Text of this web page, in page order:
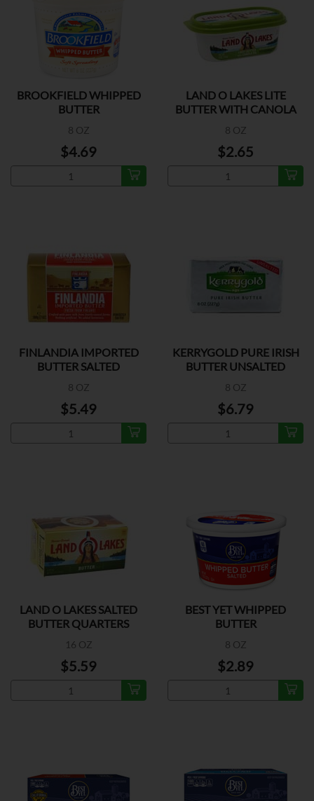
BROOKFIELD WHIPPED
BUTTER
8 OZ
$4.69
LAND O LAKES LITE
BUTTER WITH CANOLA
8 OZ
$2.65
FINLANDIA IMPORTED
BUTTER SALTED
8 OZ
$5.49
KERRYGOLD PURE IRISH
BUTTER UNSALTED
8 OZ
$6.79
LAND O LAKES SALTED
BUTTER QUARTERS
16 OZ
$5.59
BEST YET WHIPPED
BUTTER
8 OZ
$2.89